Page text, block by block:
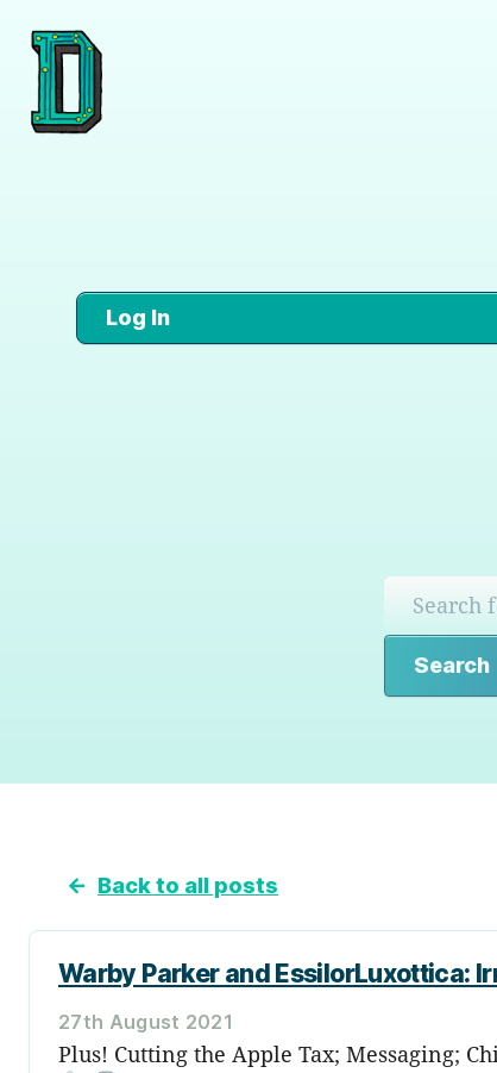
Log In
Search
← Back to all posts
Warby Parker and EssilorLuxottica:
27th August 2021
Plus! Cutting the Apple Tax; Messaging;